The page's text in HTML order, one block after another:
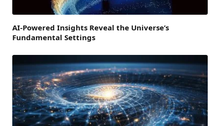
AI-Powered Insights Reveal the Universe’s
Fundamental Settings